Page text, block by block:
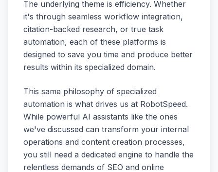
The underlying theme is efficiency. Whether
it's through seamless workflow integration,
citation-backed research, or true task
automation, each of these platforms is
designed to save you time and produce better
results within its specialized domain.
This same philosophy of specialized
automation is what drives us at RobotSpeed.
While powerful AI assistants like the ones
we've discussed can transform your internal
operations and content creation processes,
you still need a dedicated engine to handle the
relentless demands of SEO and online